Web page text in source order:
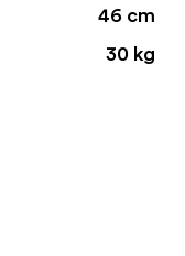
46 cm
30 kg